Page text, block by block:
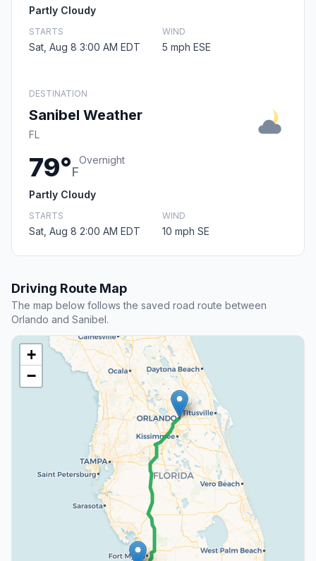
Partly Cloudy
STARTS
Sat, Aug 8 3:00 AM EDT
WIND
5 mph ESE
DESTINATION
Sanibel Weather
FL
79°F
Overnight
Partly Cloudy
STARTS
Sat, Aug 8 2:00 AM EDT
WIND
10 mph SE
Driving Route Map
The map below follows the saved road route between
Orlando and Sanibel.
+
−